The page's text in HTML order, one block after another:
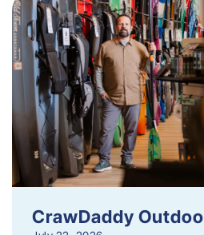
CrawDaddy